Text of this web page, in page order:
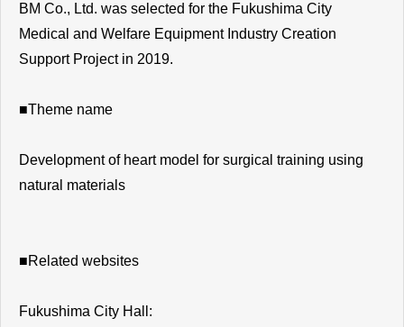
BM Co., Ltd. was selected for the Fukushima City
Medical and Welfare Equipment Industry Creation
Support Project in 2019.
■Theme name
Development of heart model for surgical training using
natural materials
■Related websites
Fukushima City Hall: